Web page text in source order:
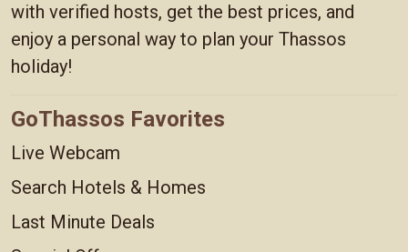
with verified hosts, get the best prices, and
enjoy a personal way to plan your Thassos
holiday!
GoThassos Favorites
Live Webcam
Search Hotels & Homes
Last Minute Deals